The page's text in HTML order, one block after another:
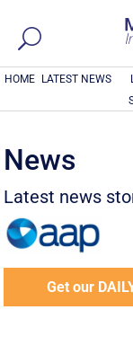
HOME LATEST NEWS
News
Latest news
Get our